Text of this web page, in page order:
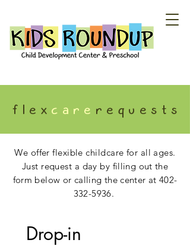
f l e x c a r e r e q u e s t s
We offer flexible childcare for all ages.
Just request a day by filling out the
form below or calling the center at 402-
332-5936.
Drop-in